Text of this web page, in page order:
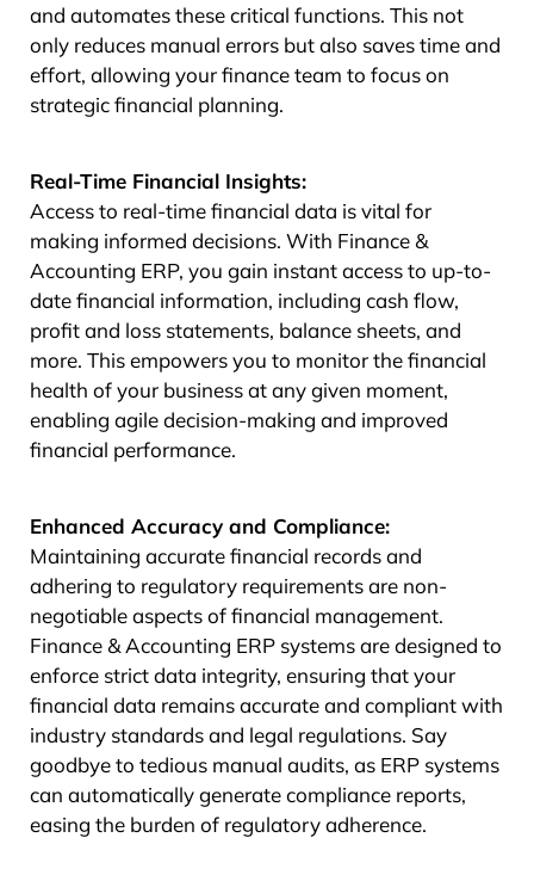
and automates these critical functions. This not
only reduces manual errors but also saves time and
effort, allowing your finance team to focus on
strategic financial planning.
Real-Time Financial Insights:
Access to real-time financial data is vital for
making informed decisions. With Finance &
Accounting ERP, you gain instant access to up-to-
date financial information, including cash flow,
profit and loss statements, balance sheets, and
more. This empowers you to monitor the financial
health of your business at any given moment,
enabling agile decision-making and improved
financial performance.
Enhanced Accuracy and Compliance:
Maintaining accurate financial records and
adhering to regulatory requirements are non-
negotiable aspects of financial management.
Finance & Accounting ERP systems are designed to
enforce strict data integrity, ensuring that your
financial data remains accurate and compliant with
industry standards and legal regulations. Say
goodbye to tedious manual audits, as ERP systems
can automatically generate compliance reports,
easing the burden of regulatory adherence.